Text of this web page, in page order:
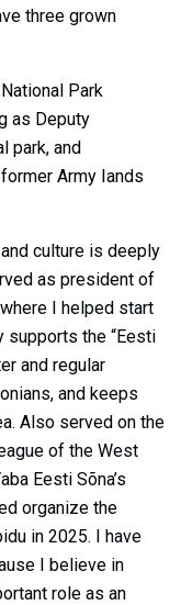
three grown
Park
as Deputy
park, and
Army Iands
culture is deeply
as president of
I helped start
supports the “Eesti
and regular
and keeps
Also served on the
of the West
Eesti Sõna’s
organize the
in 2025. I have
I believe in
role as an